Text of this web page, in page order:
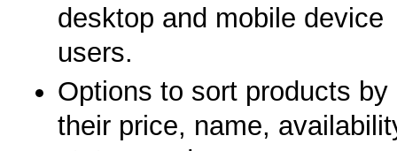
desktop and mobile device
users.
Options to sort products by
their price, name,